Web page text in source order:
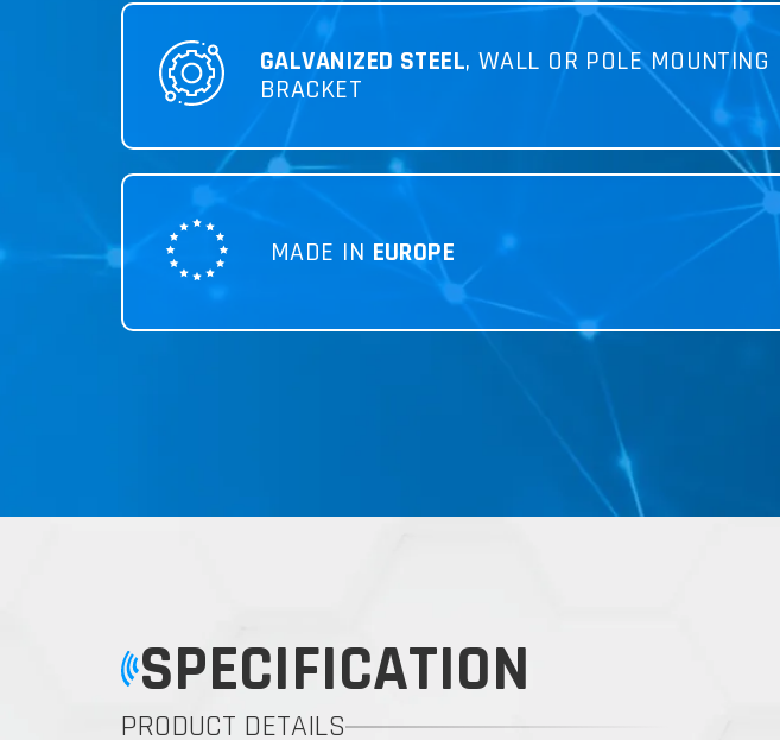
GALVANIZED STEEL, WALL OR POLE MOUNTING
BRACKET
MADE IN EUROPE
SPECIFICATION
PRODUCT DETAILS